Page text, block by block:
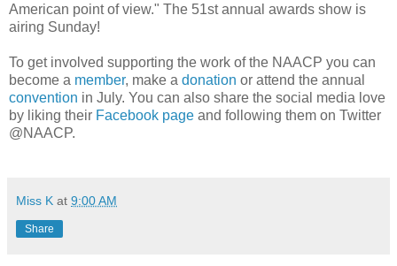
American point of view." The 51st annual awards show is
airing Sunday!
To get involved supporting the work of the NAACP you can
become a member, make a donation or attend the annual
convention in July. You can also share the social media love
by liking their Facebook page and following them on Twitter
@NAACP.
Miss K at 9:00 AM
Share